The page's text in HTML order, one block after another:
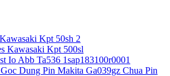
Kpt 50sh 2
Kawasaki Kpt 500sl
Io Abb Ta536 1sap183100r0001
Dung Pin Makita Ga039gz Chua Pin